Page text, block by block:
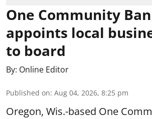
One Community
appoints local
to board
By: Online Editor
Published on: Aug 04, 2026, 8:25 pm
Oregon, Wis.-based One